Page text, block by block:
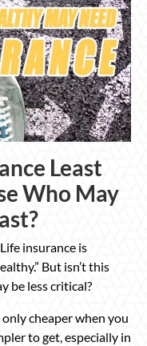
Least
Who May
insurance is
But isn’t this
be less critical?
cheaper when you
to get, especially in